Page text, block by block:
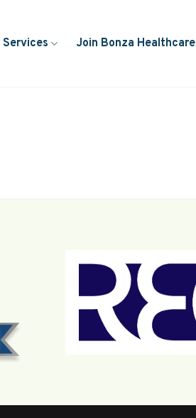
Services Join Bonza Healthcare